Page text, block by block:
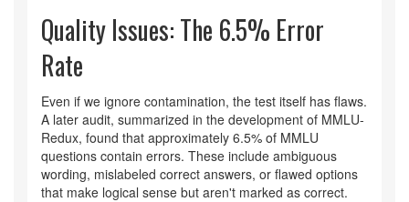
Quality Issues: The 6.5% Error
Rate
Even if we ignore contamination, the test itself has flaws.
A later audit, summarized in the development of MMLU-
Redux, found that approximately 6.5% of MMLU
questions contain errors. These include ambiguous
wording, mislabeled correct answers, or flawed options
that make logical sense but aren't marked as correct.